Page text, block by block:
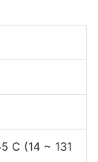
C (14 ~ 131